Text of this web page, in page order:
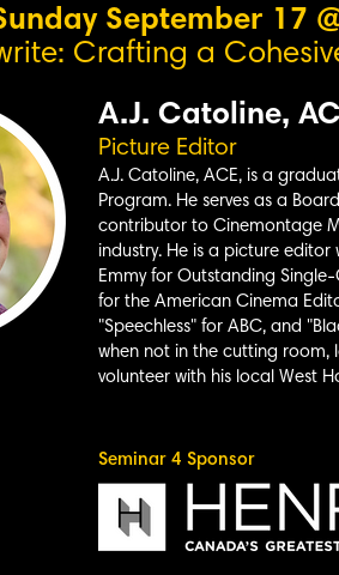
September 17
Crafting a
A.J. Catoline,
Picture Editor
A.J. Catoline, ACE, is a
Program. He serves as a
contributor to Cinemontage
industry. He is a picture editor
Emmy for Outstanding
for the American Cinema
"Speechless" for ABC, and
when not in the cutting room,
volunteer with his local West
Seminar 4 Sponsor